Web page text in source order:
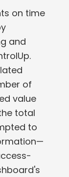
on time
and
of
value
total
to